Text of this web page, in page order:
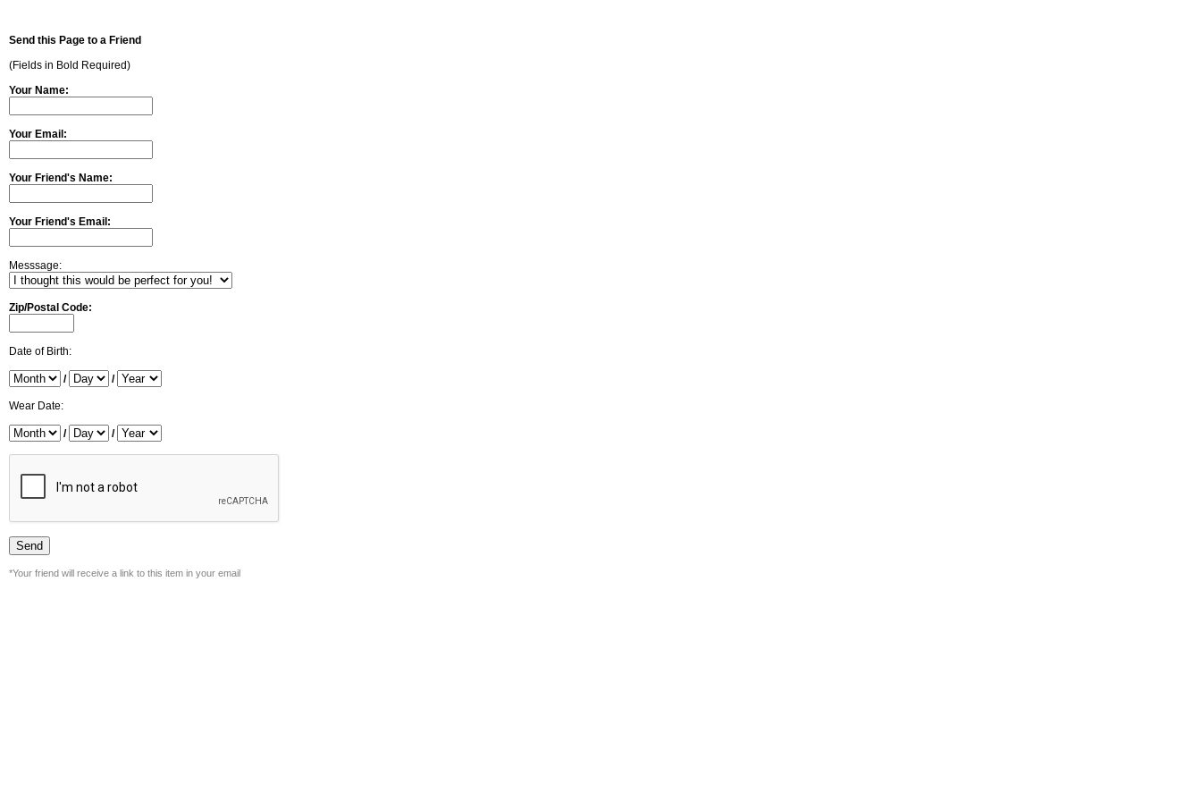
Send this Page to a Friend
(Fields in Bold Required)
Your Name:
Your Email:
Your Friend's Name:
Your Friend's Email:
Messsage:
Zip/Postal Code:
Date of Birth:
/ /
Wear Date:
/ /
*Your friend will receive a link to this item in your email